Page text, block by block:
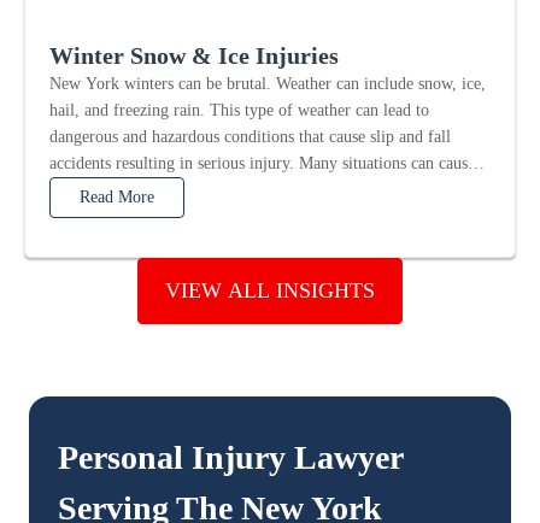
Winter Snow & Ice Injuries
New York winters can be brutal. Weather can include snow, ice,
hail, and freezing rain. This type of weather can lead to
dangerous and hazardous conditions that cause slip and fall
accidents resulting in serious injury. Many situations can cause
winter snow and...
Read More
VIEW ALL INSIGHTS
Personal Injury Lawyer
Serving The New York